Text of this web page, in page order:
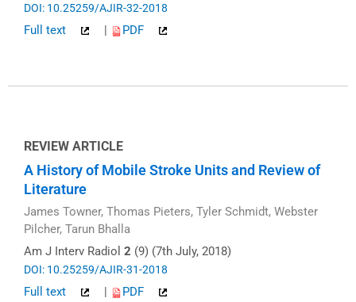
DOI: 10.25259/AJIR-32-2018
Full text | PDF
REVIEW ARTICLE
A History of Mobile Stroke Units and Review of
Literature
James Towner, Thomas Pieters, Tyler Schmidt, Webster
Pilcher, Tarun Bhalla
Am J Interv Radiol 2 (9) (7th July, 2018)
DOI: 10.25259/AJIR-31-2018
Full text PDF